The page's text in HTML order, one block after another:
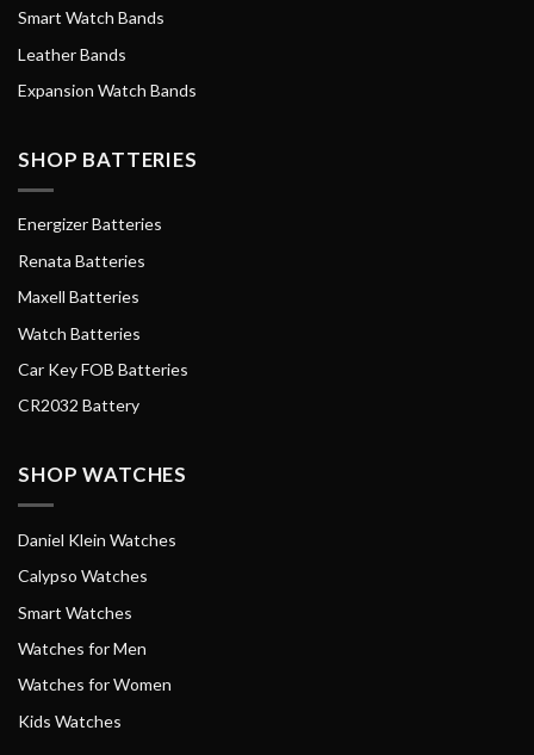
Smart Watch Bands
Leather Bands
Expansion Watch Bands
SHOP BATTERIES
Energizer Batteries
Renata Batteries
Maxell Batteries
Watch Batteries
Car Key FOB Batteries
CR2032 Battery
SHOP WATCHES
Daniel Klein Watches
Calypso Watches
Smart Watches
Watches for Men
Watches for Women
Kids Watches